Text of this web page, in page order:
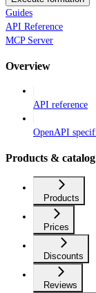
Guides
API Reference
MCP Server
Overview
API reference
OpenAPI
Products & catalog
Products
Prices
Discounts
Reviews